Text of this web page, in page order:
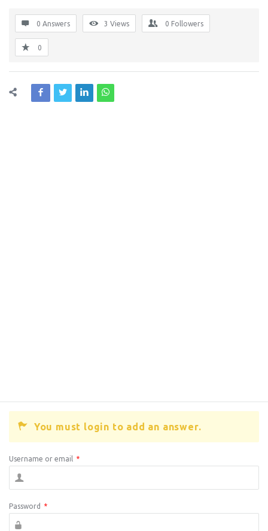
0 Answers 3 Views 0 Followers
0
You must login to add an answer.
Username or email *
Password *